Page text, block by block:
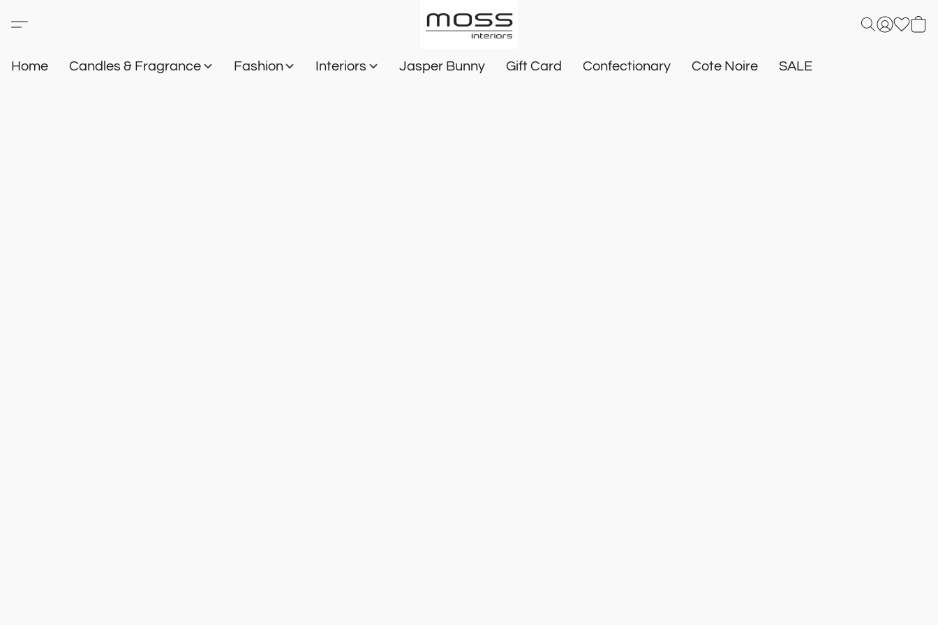
Home Candles & Fragrance Fashion Interiors Jasper Bunny Gift Card Confectionary Cote Noire SALE